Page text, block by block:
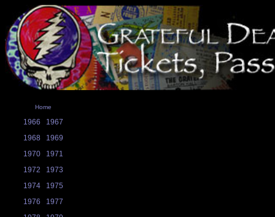
Home
1966
1967
1968
1969
1970
1971
1972
1973
1974
1975
1976
1977